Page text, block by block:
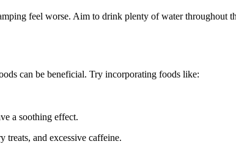
feel worse. Aim to drink plenty of water throughout
can be beneficial. Try incorporating foods like:
a soothing effect.
treats, and excessive caffeine.